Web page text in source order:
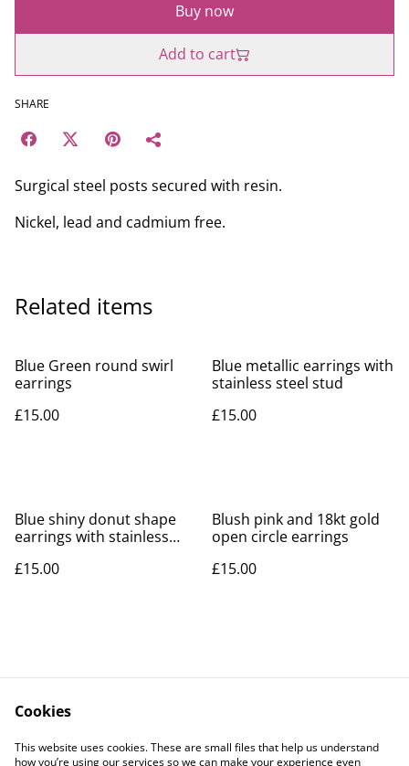
Buy now
Add to cart
SHARE
Surgical steel posts secured with resin.
Nickel, lead and cadmium free.
Related items
Blue Green round swirl
earrings
£15.00
Blue metallic earrings with
stainless steel stud
£15.00
Blue shiny donut shape
earrings with stainless
£15.00
Blush pink and 18kt gold
open circle earrings
£15.00
Contact Us
Legal Terms
Privacy Policy
Cookie Policy
Cookies
This website uses cookies. These are small files that help us understand
how you’re using our services so we can make your experience even